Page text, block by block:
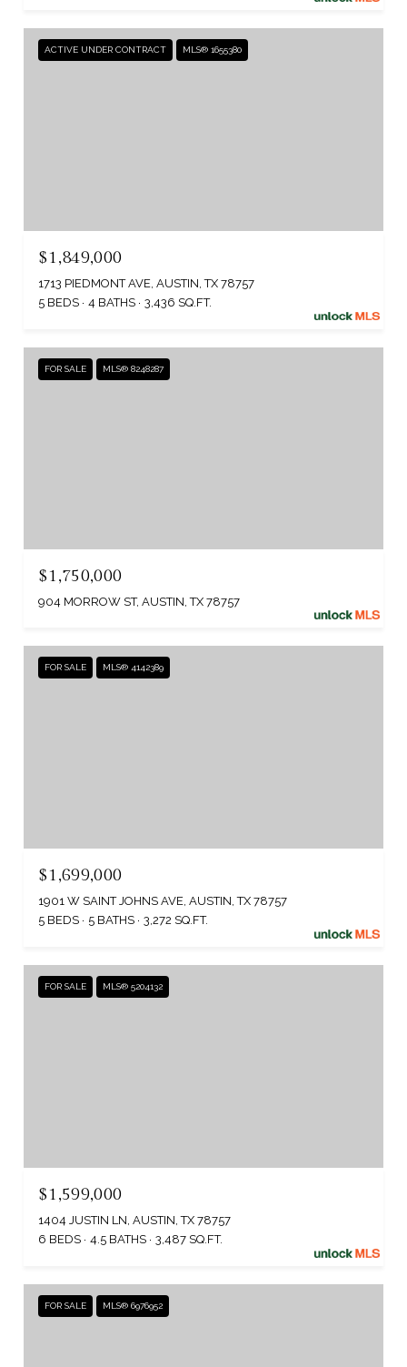
ACTIVE UNDER CONTRACT MLS® 1655380
$1,849,000
1713 PIEDMONT AVE, AUSTIN, TX 78757
5 BEDS
4 BATHS 3,436 SQ.FT.
FOR SALE MLS® 8248287
$1,750,000
904 MORROW ST, AUSTIN, TX 78757
FOR SALE MLS® 4142389
$1,699,000
1901 W SAINT JOHNS AVE, AUSTIN, TX 78757
5 BEDS
5 BATHS 3,272 SQ.FT.
FOR SALE MLS® 5204132
$1,599,000
1404 JUSTIN LN, AUSTIN, TX 78757
6 BEDS
4.5 BATHS 3,487 SQ.FT.
FOR SALE MLS® 6976952